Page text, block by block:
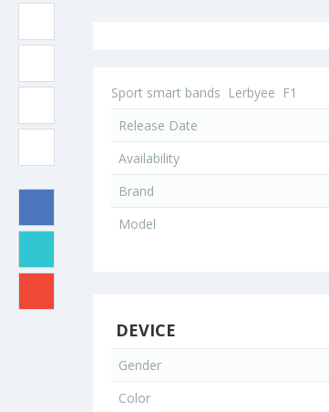
Sport smart bands Lerbyee F1
Release Date
Availability
Brand
Model
DEVICE
Gender
Color